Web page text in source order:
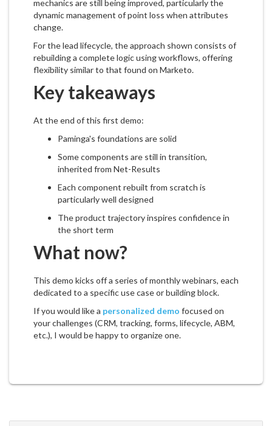
mechanics are still being improved, particularly the
dynamic management of point loss when attributes
change.
For the lead lifecycle, the approach shown consists of
rebuilding a complete logic using workflows, offering
flexibility similar to that found on Marketo.
Key takeaways
At the end of this first demo:
Paminga's foundations are solid
Some components are still in transition,
inherited from Net-Results
Each component rebuilt from scratch is
particularly well designed
The product trajectory inspires confidence in
the short term
What now?
This demo kicks off a series of monthly webinars, each
dedicated to a specific use case or building block.
If you would like a personalized demo focused on
your challenges (CRM, tracking, forms, lifecycle, ABM,
etc.), I would be happy to organize one.